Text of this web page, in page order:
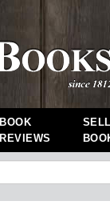
BOOK
REVIEWS